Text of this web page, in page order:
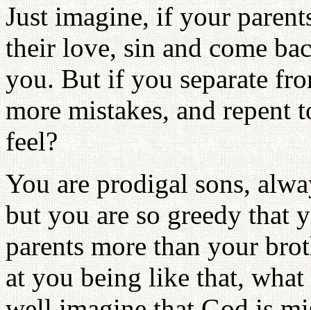
Just imagine, if your
their love, sin and come
you. But if you separate
more mistakes, and repent
feel?
You are prodigal sons,
but you are so greedy that
parents more than your
at you being like that,